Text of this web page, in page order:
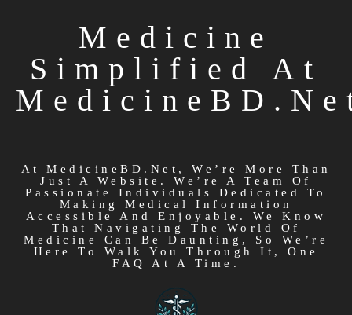
Medicine
Simplified At
At MedicineBD.net, We’re More Than
Just A Website. We’re A Team Of
Passionate Individuals Dedicated To
Making Medical Information
Accessible And Enjoyable. We Know
That Navigating The World Of
Medicine Can Be Daunting, So We’re
Here To Walk You Through It, One
FAQ At A Time.